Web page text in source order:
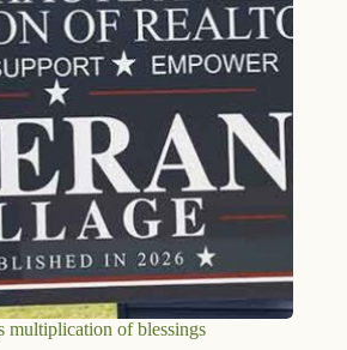
of blessings